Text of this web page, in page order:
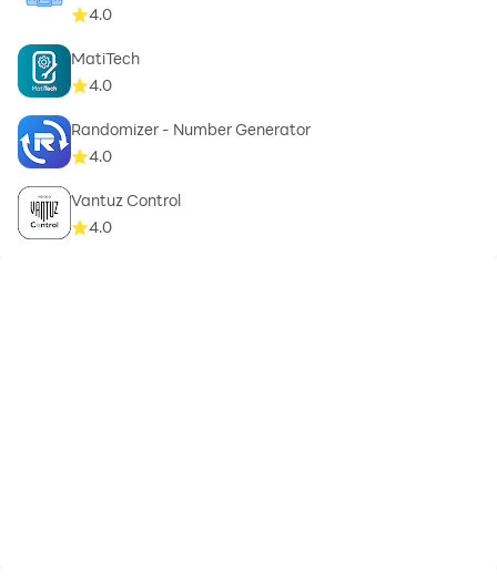
4.0
MatiTech
4.0
Randomizer - Number Generator
4.0
Vantuz Control
4.0